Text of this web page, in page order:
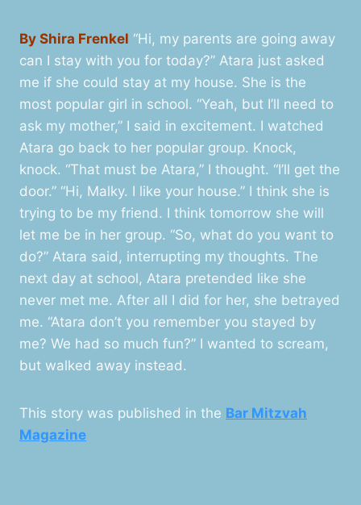
By Shira Frenkel “Hi, my parents are going away
can I stay with you for today?” Atara just asked
me if she could stay at my house. She is the
most popular girl in school. “Yeah, but I’ll need to
ask my mother,” I said in excitement. I watched
Atara go back to her popular group. Knock,
knock. “That must be Atara,” I thought. “I’ll get the
door.” “Hi, Malky. I like your house.” I think she is
trying to be my friend. I think tomorrow she will
let me be in her group. “So, what do you want to
do?” Atara said, interrupting my thoughts. The
next day at school, Atara pretended like she
never met me. After all I did for her, she betrayed
me. “Atara don’t you remember you stayed by
me? We had so much fun?” I wanted to scream,
but walked away instead.
This story was published in the Bar Mitzvah
Magazine